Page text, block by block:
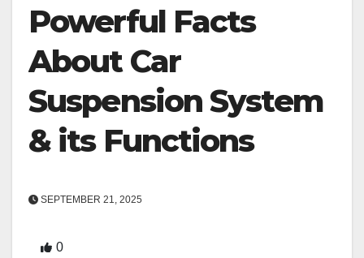
Powerful Facts
About Car
Suspension System
& its Functions
SEPTEMBER 21, 2025
0